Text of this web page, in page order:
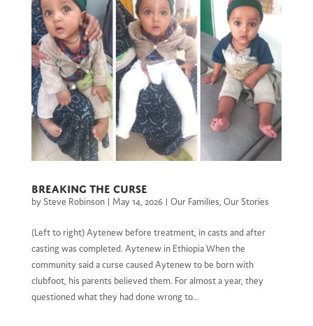
Breaking the Curse
by Steve Robinson| May 14, 2026| Our Families Our Stories
(Left to right) Aytenew before treatment, in casts and after
casting was completed. Aytenew in Ethiopia When the
community said a curse caused Aytenew to be born with
clubfoot, his parents believed them. For almost a year, they
questioned what they had done wrong to...